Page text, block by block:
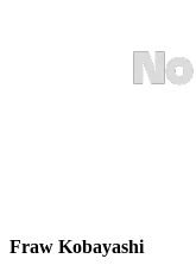
Fraw Kobayashi